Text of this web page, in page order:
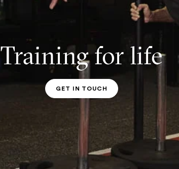
Training for life
PT CONTACT
GET IN TOUCH